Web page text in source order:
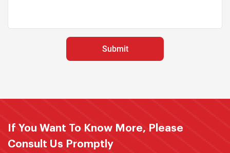
If You Want To Know More, Please
Consult Us Promptly